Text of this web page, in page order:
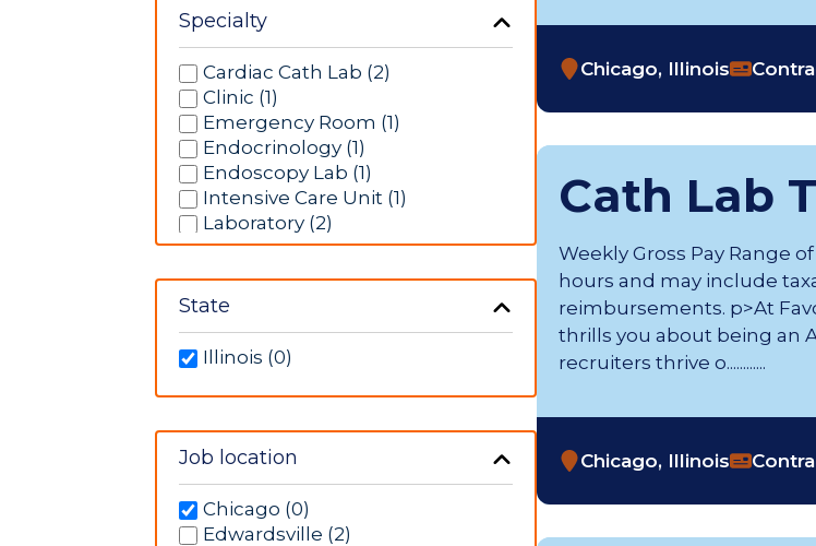
Specialty
Cardiac Cath Lab (2)
Clinic (1)
Emergency Room (1)
Endocrinology (1)
Endoscopy Lab (1)
Intensive Care Unit (1)
Laboratory (2)
Labor/Delivery (1)
Neurology (1)
Post Anesthesia Care Unit (1)
State
Illinois (0)
Job location
Chicago (0)
Edwardsville (2)
Chicago, Illinois
Cath Lab
Weekly Gross Pay Range
hours and may include
reimbursements. p>At
thrills you about being an
recruiters thrive o............
Chicago, Illinois